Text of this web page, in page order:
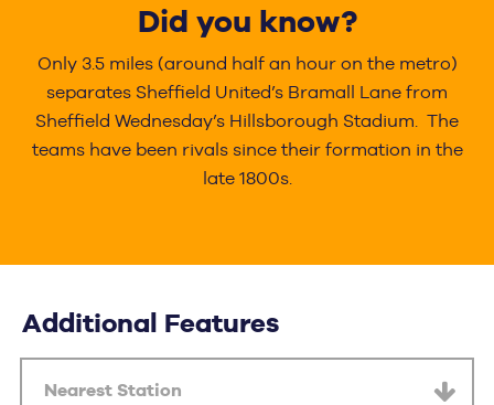
Did you know?
Only 3.5 miles (around half an hour on the metro)
separates Sheffield United’s Bramall Lane from
Sheffield Wednesday’s Hillsborough Stadium. The
teams have been rivals since their formation in the
late 1800s.
Additional Features
Nearest Station